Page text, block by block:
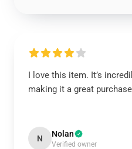
I love this item. It’s
making it a great
N Nolan
Verified owner